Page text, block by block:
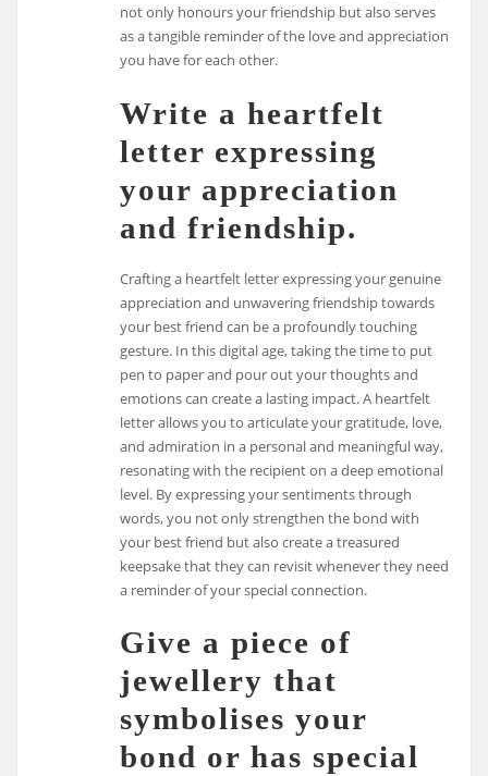
not only honours your friendship but also serves
as a tangible reminder of the love and appreciation
you have for each other.
Write a heartfelt
letter expressing
your appreciation
and friendship.
Crafting a heartfelt letter expressing your genuine
appreciation and unwavering friendship towards
your best friend can be a profoundly touching
gesture. In this digital age, taking the time to put
pen to paper and pour out your thoughts and
emotions can create a lasting impact. A heartfelt
letter allows you to articulate your gratitude, love,
and admiration in a personal and meaningful way,
resonating with the recipient on a deep emotional
level. By expressing your sentiments through
words, you not only strengthen the bond with
your best friend but also create a treasured
keepsake that they can revisit whenever they need
a reminder of your special connection.
Give a piece of
jewellery that
symbolises your
bond or has special